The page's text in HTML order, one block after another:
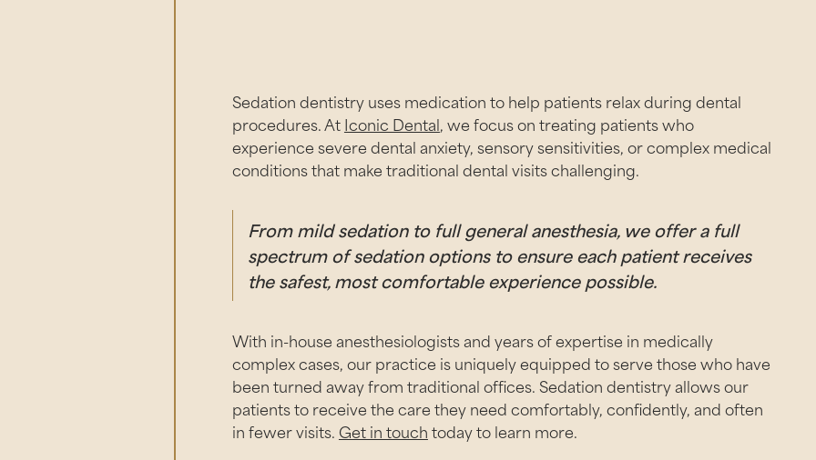
Sedation dentistry uses medication to help patients relax during dental
procedures. AtIconic Dental, we focus on treating patients who
experience severe dental anxiety, sensory sensitivities, or complex medical
conditions that make traditional dental visits challenging.
From mild sedation to full general anesthesia, we offer a full
spectrum of sedation options to ensure each patient receives
the safest, most comfortable experience possible.
With in-house anesthesiologists and years of expertise in medically
complex cases, our practice is uniquely equipped to serve those who have
been turned away from traditional offices. Sedation dentistry allows our
patients to receive the care they need comfortably, confidently, and often
in fewer visits. Get in touchtoday to learn more.